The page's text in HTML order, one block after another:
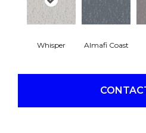
Whisper Almafi Coast